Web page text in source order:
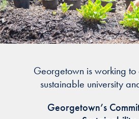
Georgetown is working
sustainable university
Georgetown’s